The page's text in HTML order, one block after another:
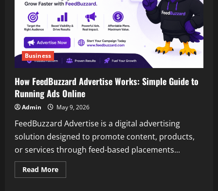
Business
How FeedBuzzard Advertise Works: Simple Guide to
Running Ads Online
Admin May 9, 2026
FeedBuzzard Advertise is a digital advertising
solution designed to promote content, products,
or services through feed-based placements...
Read MoreRead
more